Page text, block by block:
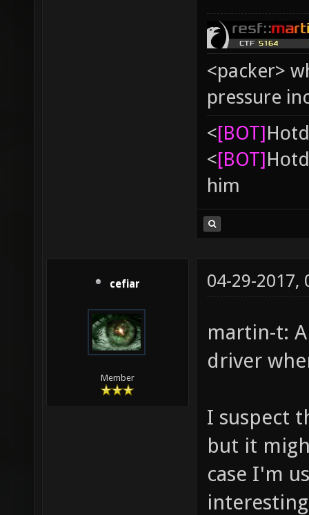
<packer>
pressure
<[BOT]
<[BOT]
him
cefiar
Member
04-29-2017,
martin-t:
driver
I suspect
but it
case I'm